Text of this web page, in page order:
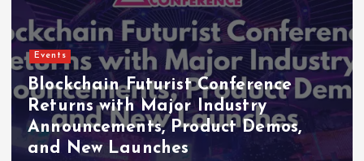
Events
Blockchain Futurist Conference
Returns with Major Industry
Announcements, Product Demos,
and New Launches